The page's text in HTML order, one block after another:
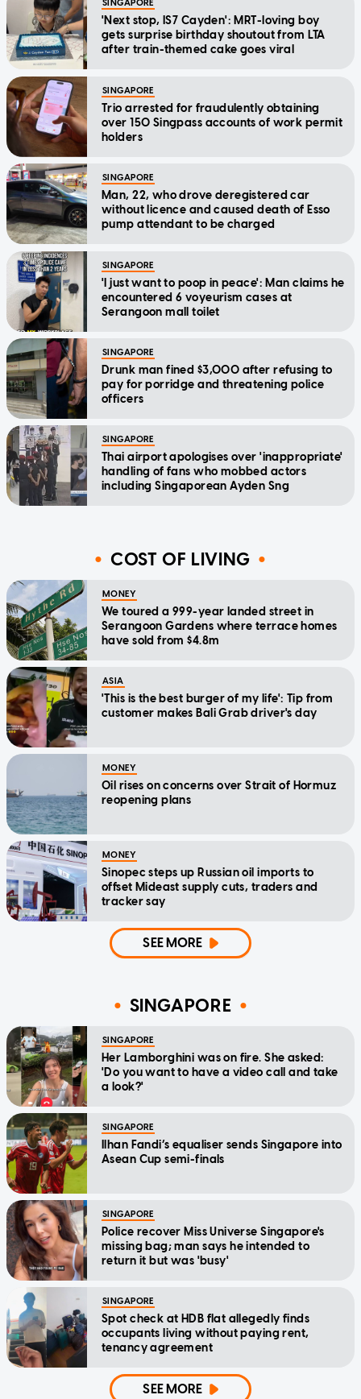
SINGAPORE
'Next stop, IS7 Cayden': MRT-loving boy
gets surprise birthday shoutout from LTA
after train-themed cake goes viral
SINGAPORE
Trio arrested for fraudulently obtaining
over 150 Singpass accounts of work permit
holders
SINGAPORE
Man, 22, who drove deregistered car
without licence and caused death of Esso
pump attendant to be charged
SINGAPORE
'I just want to poop in peace': Man claims he
encountered 6 voyeurism cases at
Serangoon mall toilet
SINGAPORE
Drunk man fined $3,000 after refusing to
pay for porridge and threatening police
officers
SINGAPORE
Thai airport apologises over 'inappropriate'
handling of fans who mobbed actors
including Singaporean Ayden Sng
COST OF LIVING
MONEY
We toured a 999-year landed street in
Serangoon Gardens where terrace homes
have sold from $4.8m
ASIA
'This is the best burger of my life': Tip from
customer makes Bali Grab driver's day
MONEY
Oil rises on concerns over Strait of Hormuz
reopening plans
MONEY
Sinopec steps up Russian oil imports to
offset Mideast supply cuts, traders and
tracker say
SEE MORE
SINGAPORE
SINGAPORE
Her Lamborghini was on fire. She asked:
'Do you want to have a video call and take
a look?'
SINGAPORE
Ilhan Fandi’s equaliser sends Singapore into
Asean Cup semi-finals
SINGAPORE
Police recover Miss Universe Singapore's
missing bag; man says he intended to
return it but was 'busy'
SINGAPORE
Spot check at HDB flat allegedly finds
occupants living without paying rent,
tenancy agreement
SEE MORE